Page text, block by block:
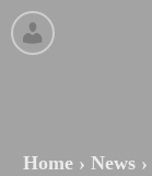
Home › News ›